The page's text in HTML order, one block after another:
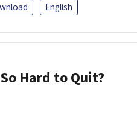
English
Hard to Quit?